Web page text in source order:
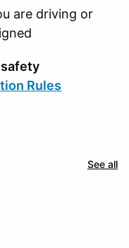
are driving or
Rules
See all